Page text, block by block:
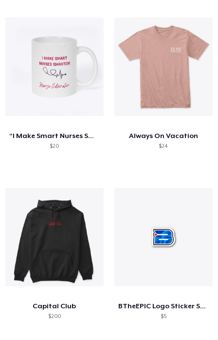
“I Make Smart Nurses Smarter” Mug
$20
Always On Vacation
$24
Capital Club
$200
BTheEPIC Logo Sticker Small
$5